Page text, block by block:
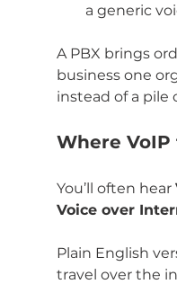
a generic
A PBX brings
business one
instead of a pile
Where
You’ll often hear
Voice over
Plain English
travel over the